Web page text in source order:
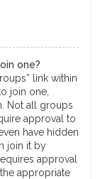
one?
link within
join one,
Not all groups
approval to
have hidden
join it by
approval
appropriate